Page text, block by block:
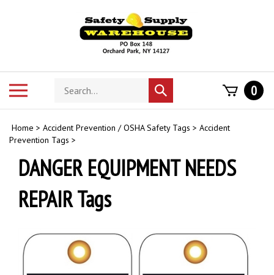
Search
store
Submit
search
0
Home > Accident Prevention / OSHA Safety Tags > Accident
Prevention Tags >
DANGER EQUIPMENT NEEDS
REPAIR Tags